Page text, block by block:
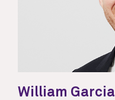
William Garcia